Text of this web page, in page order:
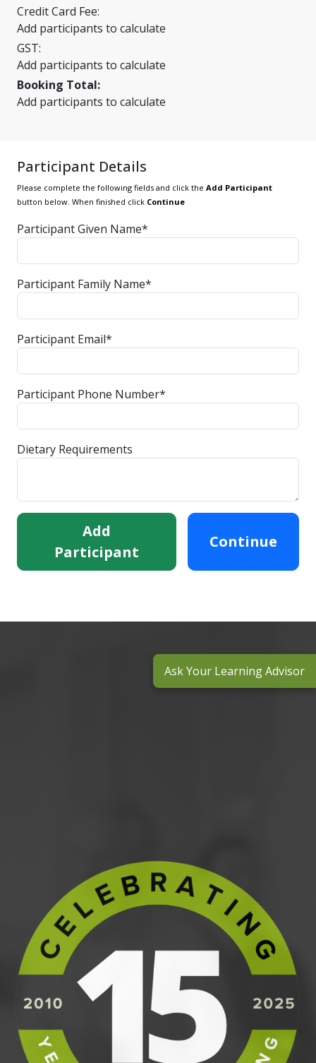
Credit Card Fee:
Add participants to calculate
GST:
Add participants to calculate
Booking Total:
Add participants to calculate
Participant Details
Please complete the following fields and click the Add Participant
button below. When finished click Continue
Participant Given Name*
Participant Family Name*
Participant Email*
Participant Phone Number*
Dietary Requirements
Add
Participant
Continue
Ask Your Learning Advisor